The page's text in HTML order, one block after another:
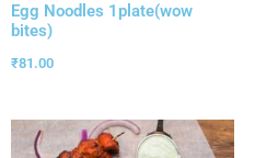
Egg Noodles 1plate(wow
bites)
₹81.00